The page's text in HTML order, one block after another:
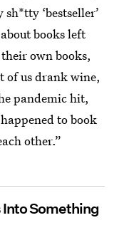
‘bestseller’
books left
own books,
of us drank wine,
pandemic hit,
to book
other.”
Something